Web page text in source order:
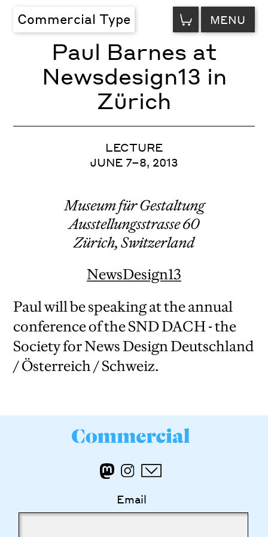
Commercial Type VIEW
CART MENU
Paul Barnes at
Newsdesign13 in
Zürich
LECTURE
JUNE 7–8, 2013
Museum für Gestaltung
Ausstellungsstrasse 60
Zürich, Switzerland
NewsDesign13
Paul will be speaking at the annual
conference of the SND DACH - the
Society for News Design Deutschland
/ Österreich / Schweiz.
Email